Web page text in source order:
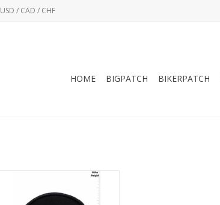
USD / CAD / CHF
HOME BIGPATCH BIKERPATCH
Death Row - Records - round
ADD TO CART